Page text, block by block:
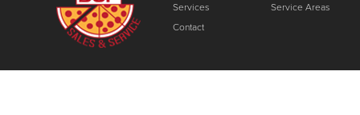
Services
Service Areas
Contact